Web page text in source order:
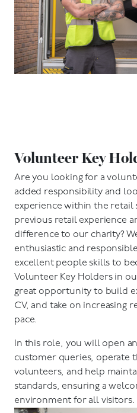
Volunteer Key
Are you looking for a
added responsibility and
experience within the retail
previous retail experience
difference to our charity?
enthusiastic and
excellent people skills to
Volunteer Key Holders in
great opportunity to build
CV, and take on increasing
pace.
In this role, you will open
customer queries, operate
volunteers, and help
standards, ensuring a
environment for all visitors.